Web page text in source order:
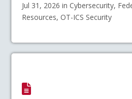
Jul 31, 2026 in Cybersecurity,
Resources, OT-ICS Security